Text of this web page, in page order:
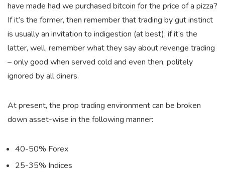
have made had we purchased bitcoin for the price of a pizza?
If it’s the former, then remember that trading by gut instinct
is usually an invitation to indigestion (at best); if it’s the
latter, well, remember what they say about revenge trading
– only good when served cold and even then, politely
ignored by all diners.
At present, the prop trading environment can be broken
down asset-wise in the following manner:
40-50% Forex
25-35% Indices